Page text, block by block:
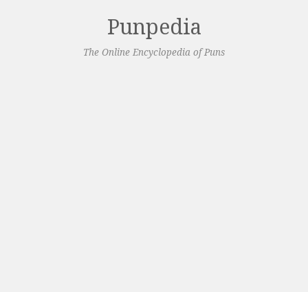
Punpedia
The Online Encyclopedia of Puns